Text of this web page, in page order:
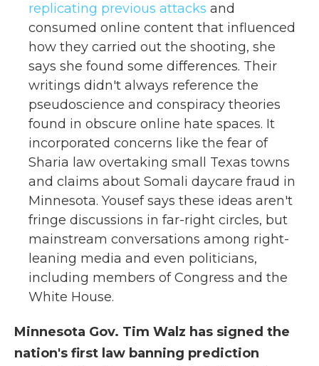
replicating previous attacks and
consumed online content that influenced
how they carried out the shooting, she
says she found some differences. Their
writings didn't always reference the
pseudoscience and conspiracy theories
found in obscure online hate spaces. It
incorporated concerns like the fear of
Sharia law overtaking small Texas towns
and claims about Somali daycare fraud in
Minnesota. Yousef says these ideas aren't
fringe discussions in far-right circles, but
mainstream conversations among right-
leaning media and even politicians,
including members of Congress and the
White House.
Minnesota Gov. Tim Walz has signed the
nation's first law banning prediction